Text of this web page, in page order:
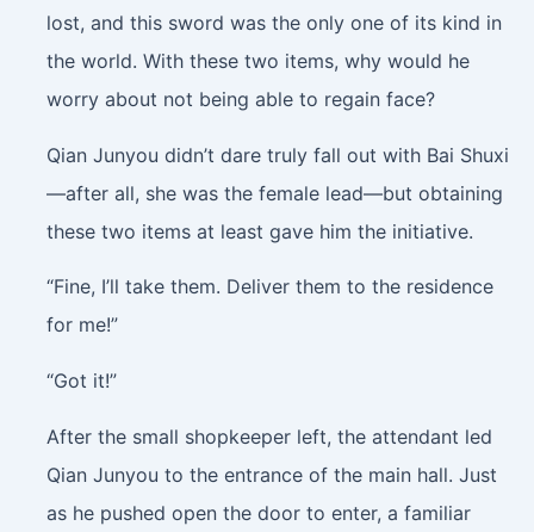
lost, and this sword was the only one of its kind in
the world. With these two items, why would he
worry about not being able to regain face?
Qian Junyou didn’t dare truly fall out with Bai Shuxi
—after all, she was the female lead—but obtaining
these two items at least gave him the initiative.
“Fine, I’ll take them. Deliver them to the residence
for me!”
“Got it!”
After the small shopkeeper left, the attendant led
Qian Junyou to the entrance of the main hall. Just
as he pushed open the door to enter, a familiar